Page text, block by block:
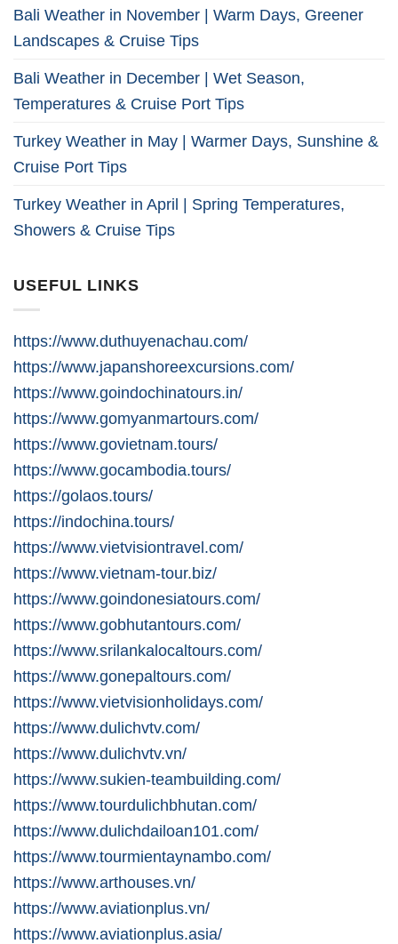
Bali Weather in November | Warm Days, Greener
Landscapes & Cruise Tips
Bali Weather in December | Wet Season,
Temperatures & Cruise Port Tips
Turkey Weather in May | Warmer Days, Sunshine &
Cruise Port Tips
Turkey Weather in April | Spring Temperatures,
Showers & Cruise Tips
USEFUL LINKS
https://www.duthuyenachau.com/
https://www.japanshoreexcursions.com/
https://www.goindochinatours.in/
https://www.gomyanmartours.com/
https://www.govietnam.tours/
https://www.gocambodia.tours/
https://golaos.tours/
https://indochina.tours/
https://www.vietvisiontravel.com/
https://www.vietnam-tour.biz/
https://www.goindonesiatours.com/
https://www.gobhutantours.com/
https://www.srilankalocaltours.com/
https://www.gonepaltours.com/
https://www.vietvisionholidays.com/
https://www.dulichvtv.com/
https://www.dulichvtv.vn/
https://www.sukien-teambuilding.com/
https://www.tourdulichbhutan.com/
https://www.dulichdailoan101.com/
https://www.tourmientaynambo.com/
https://www.arthouses.vn/
https://www.aviationplus.vn/
https://www.aviationplus.asia/